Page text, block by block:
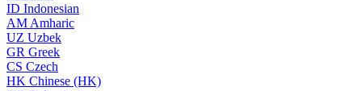
ID Indonesian
AM Amharic
UZ Uzbek
GR Greek
CS Czech
HK Chinese (HK)